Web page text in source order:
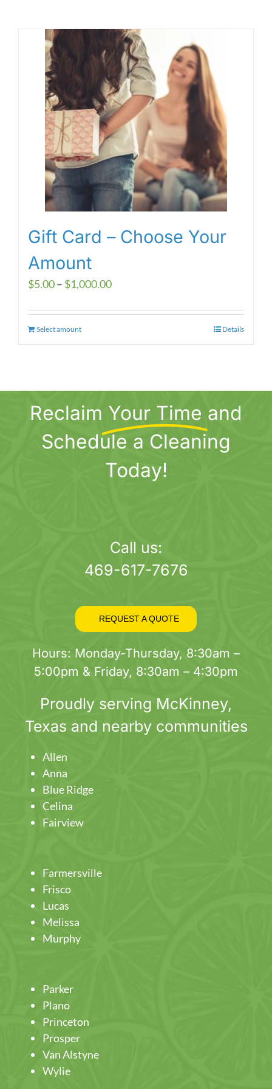
Gift Card – Choose Your
Amount
$5.00– $1,000.00Price
$5.00
Select amountThis
The
options
may
chosen
Details
Reclaim Your Time and
Schedule a Cleaning
Today!
Call us:
469-617-7676
REQUEST A QUOTE
Hours: Monday-Thursday, 8:30am –
5:00pm & Friday, 8:30am – 4:30pm
Proudly serving McKinney,
Texas and nearby communities
Allen
Anna
Blue Ridge
Celina
Fairview
Farmersville
Frisco
Lucas
Melissa
Murphy
Parker
Plano
Princeton
Prosper
Van Alstyne
Wylie